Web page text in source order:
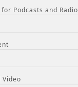
Podcasts and Radio
Video